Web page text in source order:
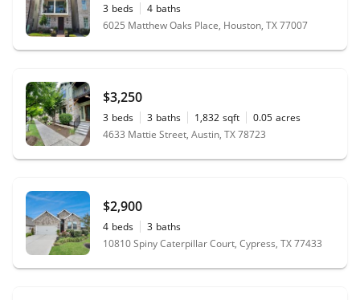
3 beds 4 baths
6025 Matthew Oaks Place, Houston, TX 77007
$3,250
3 beds 3 baths 1,832 sqft 0.05 acres
4633 Mattie Street, Austin, TX 78723
$2,900
4 beds 3 baths
10810 Spiny Caterpillar Court, Cypress, TX 77433